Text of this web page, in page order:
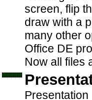
screen, flip
draw with a
many other
Office DE
Now all files